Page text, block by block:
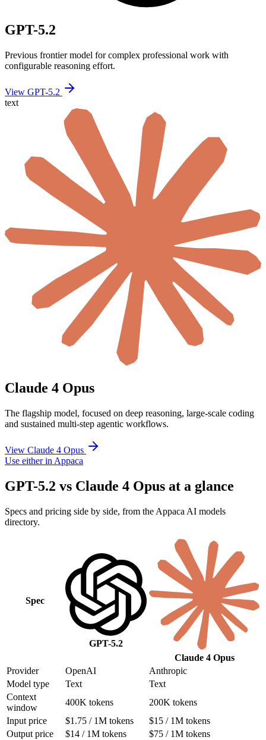
GPT-5.2
Previous frontier model for complex professional work with
configurable reasoning effort.
View GPT-5.2
text
Claude 4 Opus
The flagship model, focused on deep reasoning, large-scale coding
and sustained multi-step agentic workflows.
View Claude 4 Opus
Use either in Appaca
GPT-5.2 vs Claude 4 Opus at a glance
Specs and pricing side by side, from the Appaca AI models
directory.
Spec
GPT-5.2
Claude 4 Opus
Provider
OpenAI
Anthropic
Model type
Text
Text
Context
window
400K tokens
200K tokens
Input price
$1.75 / 1M tokens
$15 / 1M tokens
Output price
$14 / 1M tokens
$75 / 1M tokens